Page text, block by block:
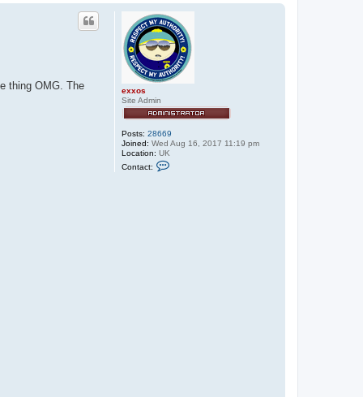
exxos
Site Admin
Posts: 28669
Joined: Wed Aug 16, 2017 11:19 pm
Location: UK
Contact:
thing OMG. The